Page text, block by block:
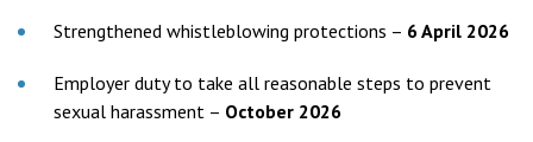
Strengthened whistleblowing protections – 6 April 2026
Employer duty to take all reasonable steps to prevent
sexual harassment – October 2026